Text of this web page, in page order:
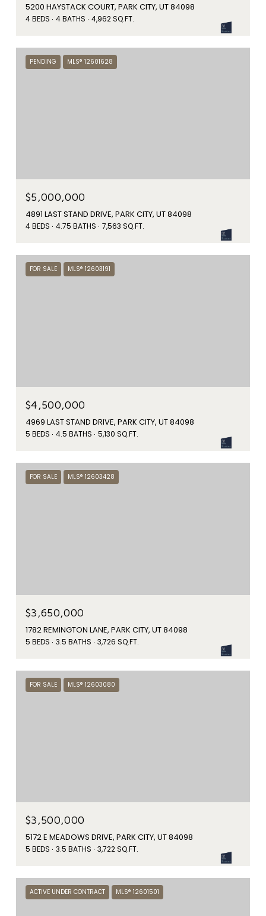
5200 HAYSTACK COURT, PARK CITY, UT 84098
4 BEDS 4 BATHS 4,962 SQ.FT.
PENDING MLS® 12601628
$5,000,000
4891 LAST STAND DRIVE, PARK CITY, UT 84098
4 BEDS 4.75 BATHS 7,563 SQ.FT.
FOR SALE MLS® 12603191
$4,500,000
4969 LAST STAND DRIVE, PARK CITY, UT 84098
5 BEDS 4.5 BATHS 5,130 SQ.FT.
FOR SALE MLS® 12603428
$3,650,000
1782 REMINGTON LANE, PARK CITY, UT 84098
5 BEDS 3.5 BATHS 3,726 SQ.FT.
FOR SALE MLS® 12603080
$3,500,000
5172 E MEADOWS DRIVE, PARK CITY, UT 84098
5 BEDS 3.5 BATHS 3,722 SQ.FT.
ACTIVE UNDER CONTRACT MLS® 12601501